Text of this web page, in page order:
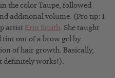
in the color Taupe, followed
additional volume. (Pro tip: I
artist Erin Smith. She taught
tint out of a brow gel by
of hair growth. Basically,
definitely works!).